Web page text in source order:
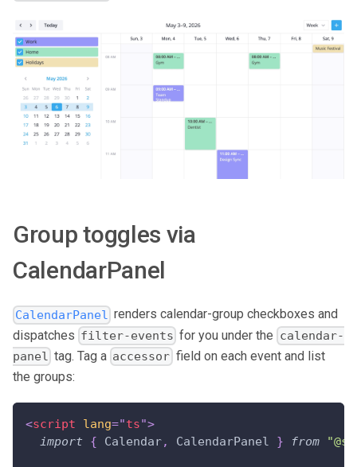
Group toggles via
CalendarPanel
CalendarPanel renders calendar-group checkboxes and
dispatches filter-events for you under the calendar-
panel tag. Tag a accessor field on each event and list
the groups:
<script lang="ts">
import
{ Calendar, CalendarPanel } from